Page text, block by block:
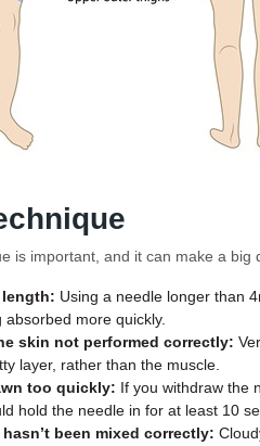
is important, and it can make a
length: Using a needle longer than
more quickly.
skin not performed correctly:
layer, rather than the muscle.
too quickly: If you withdraw the
hold the needle in for at least 10
been mixed correctly: